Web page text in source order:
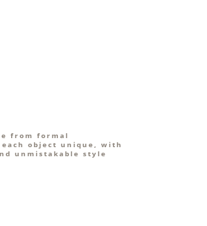
from formal
object unique, with
unmistakable style